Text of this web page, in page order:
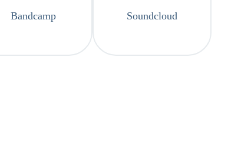
Bandcamp Soundcloud